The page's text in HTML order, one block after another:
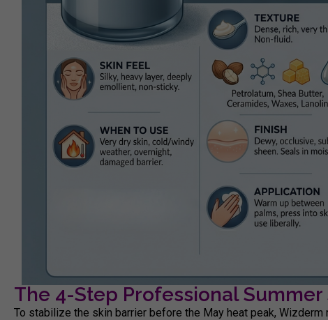
The 4-Step Professional
To stabilize the skin barrier before the May heat peak,